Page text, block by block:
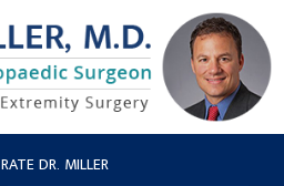
RATE DR. MILLER